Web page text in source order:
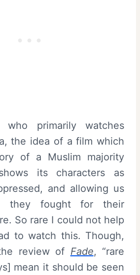
who primarily watches
the idea of a film which
of a Muslim majority
its characters as
and allowing us
they fought for their
So rare I could not help
to watch this. Though,
review of Fade, “rare
mean it should be seen